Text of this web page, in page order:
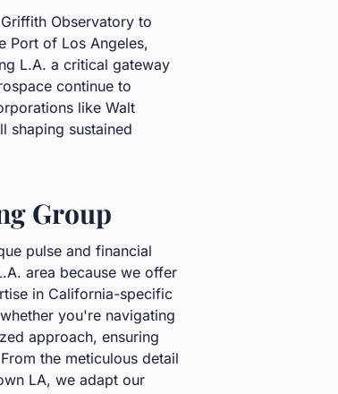
Observatory to
Port of Los Angeles,
L.A. a critical gateway
continue to
like Walt
shaping sustained
Group
pulse and financial
area because we offer
in California-specific
you're navigating
approach, ensuring
the meticulous detail
LA, we adapt our